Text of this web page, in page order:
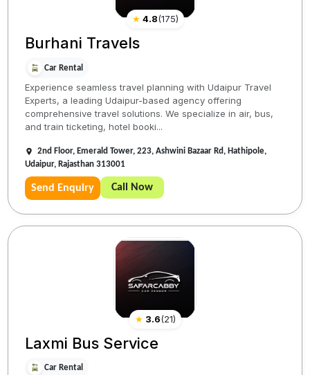
★ 4.8(175)
Burhani Travels
Car Rental
Experience seamless travel planning with Udaipur Travel
Experts, a leading Udaipur-based agency offering
comprehensive travel solutions. We specialize in air, bus,
and train ticketing, hotel booki...
2nd Floor, Emerald Tower, 223, Ashwini Bazaar Rd, Hathipole,
Udaipur, Rajasthan 313001
Send Enquiry Call Now
★ 3.6(21)
Laxmi Bus Service
Car Rental